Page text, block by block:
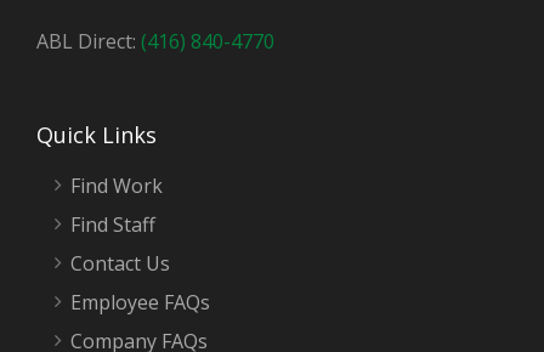
ABL Direct: (416) 840-4770
Quick Links
Find Work
Find Staff
Contact Us
Employee FAQs
Company FAQs